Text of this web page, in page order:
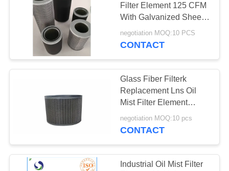
Filter Element 125 CFM
With Galvanized Sheet
End Cap
negotiation MOQ:10 PCS
CONTACT
Glass Fiber Filterk
Replacement Lns Oil
Mist Filter Element
WS500
negotiation MOQ:10 pcs
CONTACT
Industrial Oil Mist Filter